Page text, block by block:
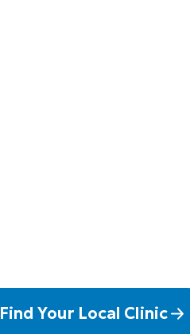
Find Your Local Clinic